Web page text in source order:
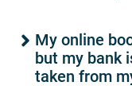
My online
but my bank
taken from